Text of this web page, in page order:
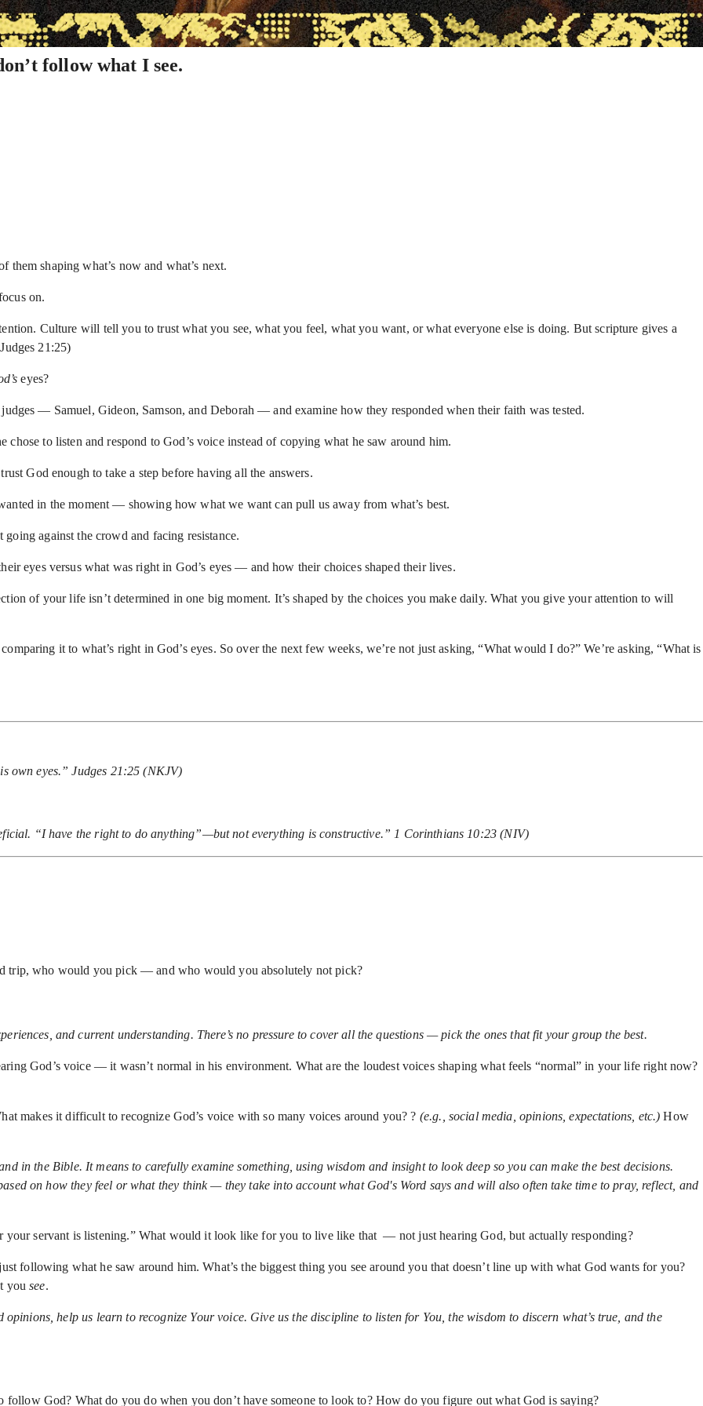
follow what I see.
shaping what’s now and what’s next.
on.
Culture will tell you to trust what you see, what you feel, what you want, or what everyone else is doing. But scripture gives a
21:25)
eyes?
— Samuel, Gideon, Samson, and Deborah — and examine how they responded when their faith was tested.
to listen and respond to God’s voice instead of copying what he saw around him.
God enough to take a step before having all the answers.
in the moment — showing how what we want can pull us away from what’s best.
against the crowd and facing resistance.
eyes versus what was right in God’s eyes — and how their choices shaped their lives.
of your life isn’t determined in one big moment. It’s shaped by the choices you make daily. What you give your attention to will
it to what’s right in God’s eyes. So over the next few weeks, we’re not just asking, “What would I do?” We’re asking, “What is
own eyes.” Judges 21:25 (NKJV)
“I have the right to do anything”—but not everything is constructive.” 1 Corinthians 10:23 (NIV)
trip, who would you pick — and who would you absolutely not pick?
and current understanding. There’s no pressure to cover all the questions — pick the ones that fit your group the best.
God’s voice — it wasn’t normal in his environment. What are the loudest voices shaping what feels “normal” in your life right now?
makes it difficult to recognize God’s voice with so many voices around you? ? (e.g., social media, opinions, expectations, etc.)How
in the Bible. It means to carefully examine something, using wisdom and insight to look deep so you can make the best decisions.
on how they feel or what they think — they take into account what God's Word says and will also often take time to pray, reflect, and
your servant is listening.” What would it look like for you to live like that — not just hearing God, but actually responding?
following what he saw around him. What’s the biggest thing you see around you that doesn’t line up with what God wants for you?
yousee.
help us learn to recognize Your voice. Give us the discipline to listen for You, the wisdom to discern what’s true, and the
God? What do you do when you don’t have someone to look to? How do you figure out what God is saying?